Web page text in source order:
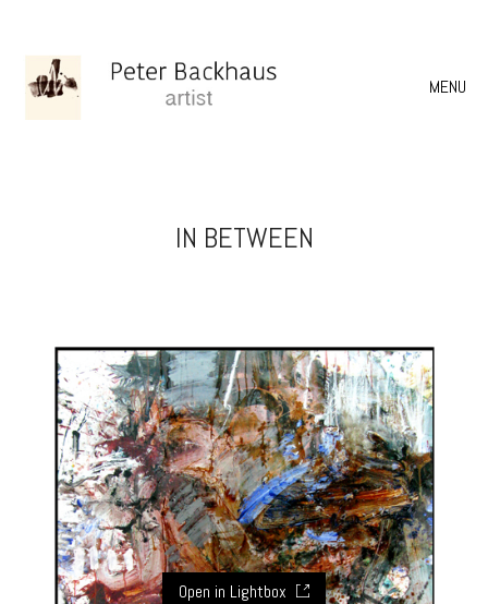
MENU
IN BETWEEN
Open in Lightbox